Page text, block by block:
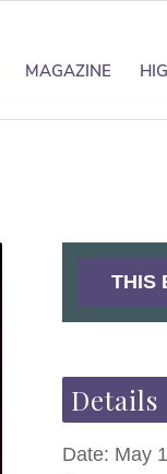
MAGAZINE
THIS
Details
Date: May